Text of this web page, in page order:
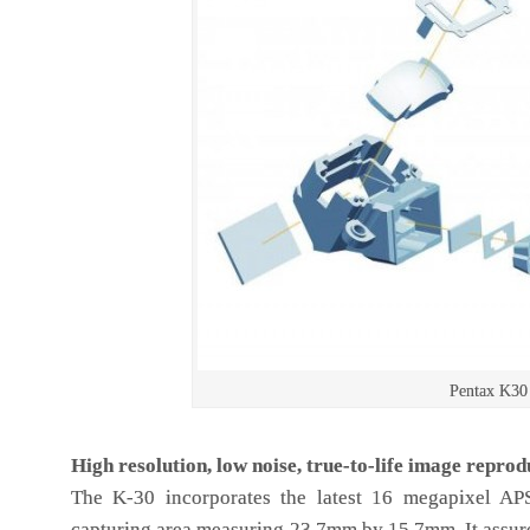
Pentax
High resolution, low noise, true-to-life image
The K-30 incorporates the latest 16 megapixel